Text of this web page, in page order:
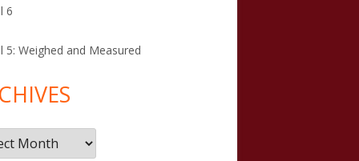
6
5: Weighed and Measured